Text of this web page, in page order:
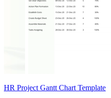
HR Project Gantt Chart Template